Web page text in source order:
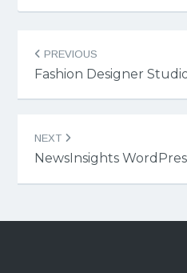
navigation
PREVIOUS
Fashion Designer
NEXT
NewsInsights